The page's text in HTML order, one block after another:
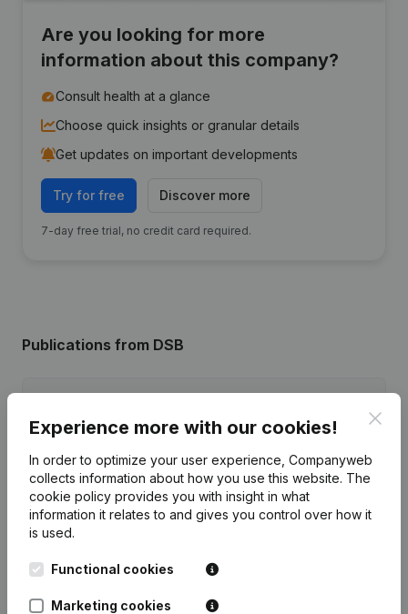
Are you looking for more
information about this company?
Consult health at a glance
Choose quick insights or granular details
Get updates on important developments
Try for free Discover more
7-day free trial, no credit card required.
Publications from DSB
03-02-2025
Appointments(FR)
18-04-2024
Articles of Association (Translation,
Coordination, Other Modifications,...)
Rubric Constitution (New Juridical
Experience more with our cookies!
In order to optimize your user experience, Companyweb
collects information about how you use this website. The
cookie policy provides you with insight in what
information it relates to and gives you control over how it
is used.
Functional cookies
Marketing cookies